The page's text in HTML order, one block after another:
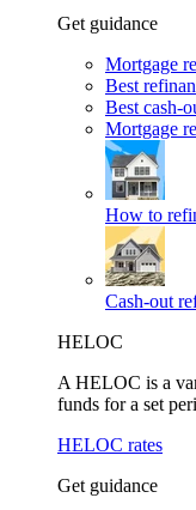
Get guidance
Mortgage
Best
Best cash-
Mortgage
How to
Cash-out
HELOC
A HELOC is a
funds for a set
HELOC rates
Get guidance